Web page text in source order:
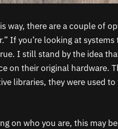
way, there are a couple of
If you’re looking at
I still stand by the idea
on their original hardware.
libraries, they were used
on who you are, this may